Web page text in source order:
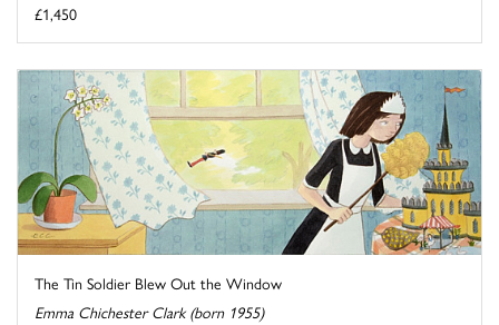
£1,450
The Tin Soldier Blew Out the Window
Emma Chichester Clark (born 1955)